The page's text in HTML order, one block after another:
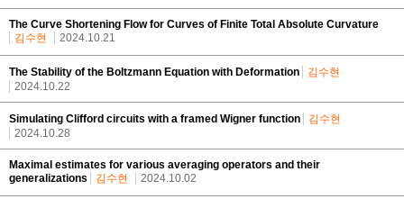
The Curve Shortening Flow for Curves of Finite Total Absolute Curvature
김수현
2024.10.21
The Stability of the Boltzmann Equation with Deformation
김수현
2024.10.22
Simulating Clifford circuits with a framed Wigner function
김수현
2024.10.28
Maximal estimates for various averaging operators and their
generalizations
김수현 2024.10.02